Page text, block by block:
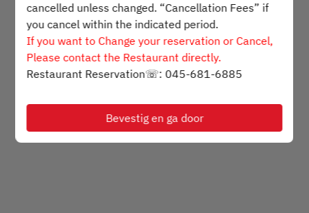
Mogelijk gemaakt door
cancelled unless changed. “Cancellation Fees” if
you cancel within the indicated period.
If you want to Change your reservation or Cancel,
Please contact the Restaurant directly.
Restaurant Reservation☏: 045-681-6885
Bevestig en ga door